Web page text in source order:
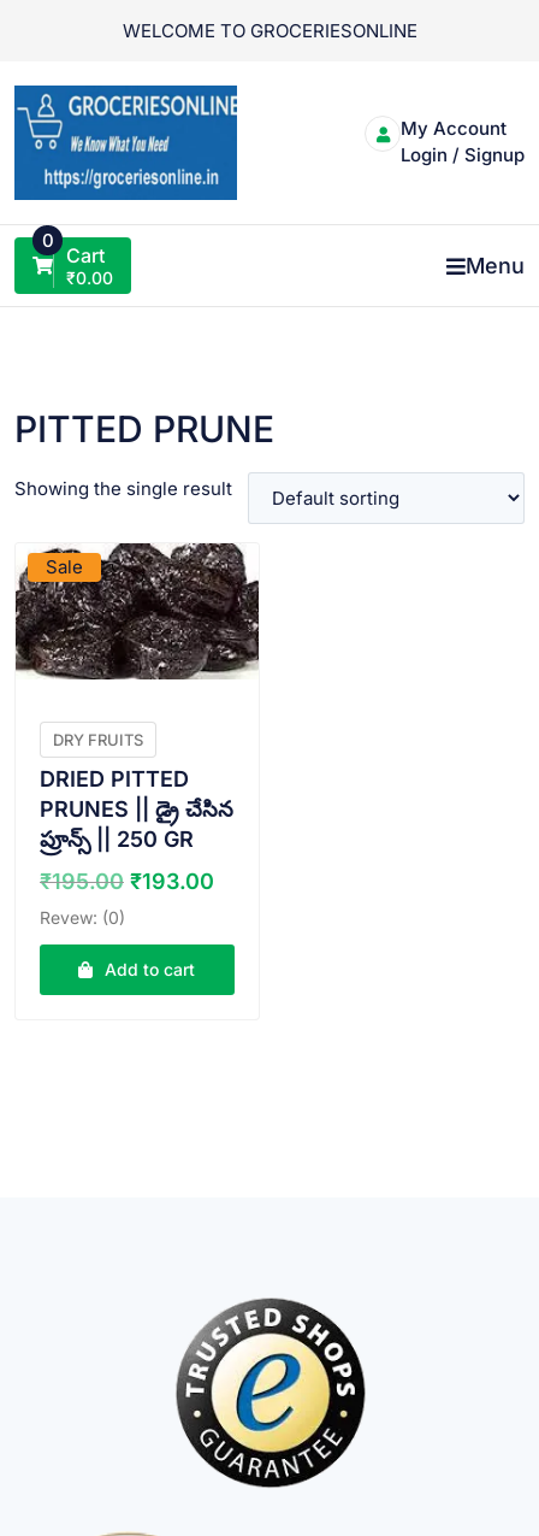
WELCOME TO GROCERIESONLINE
My Account
Login / Signup
0
Cart
₹0.00 Menu
PITTED PRUNE
Showing the single result
Sale
DRY FRUITS
DRIED PITTED
PRUNES || డ్రై చేసిన
ప్రూన్స్ || 250 GR
₹195.00 Original
was:
₹195.00.
₹193.00
is:
Revew: (0)
Add to cart